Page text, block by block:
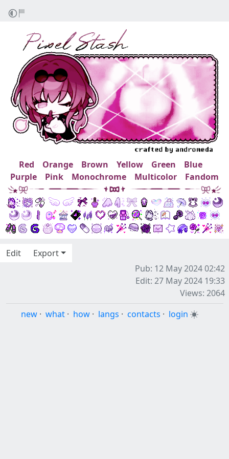
Red Orange Brown Yellow Green
Blue
Purple
Pink Monochrome Multicolor Fandom
Edit
Export
Pub: 12 May 2024 02:42
Edit: 27 May 2024 19:33
Views: 2064
new · what · how · langs · contacts · login